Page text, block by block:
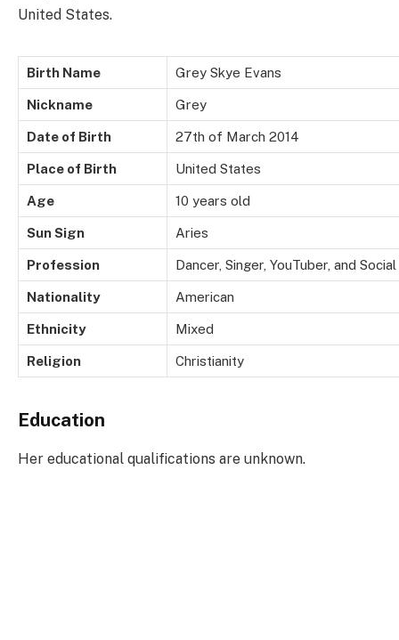
United States.
Birth Name Grey Skye Evans
Nickname Grey
Date of Birth 27th of March 2014
Place of Birth United States
Age 10 years old
Sun Sign Aries
Profession Dancer, Singer, YouTuber, and
Nationality American
Ethnicity Mixed
Religion Christianity
Education
Her educational qualifications are unknown.